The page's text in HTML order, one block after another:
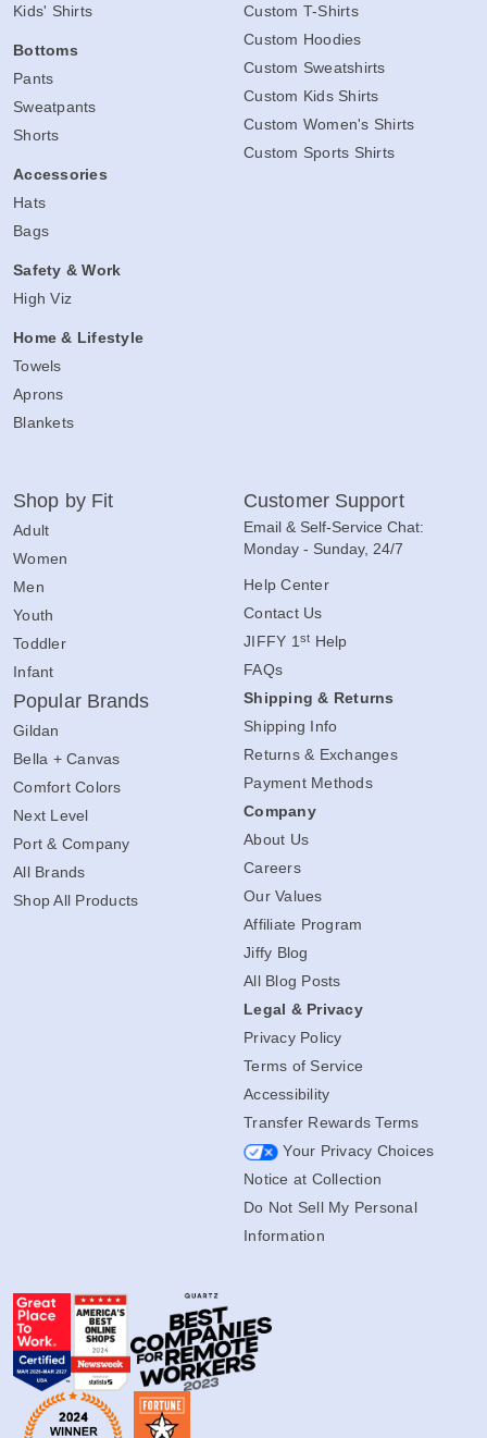
Kids' Shirts
Bottoms
Pants
Sweatpants
Shorts
Accessories
Hats
Bags
Safety & Work
High Viz
Home & Lifestyle
Towels
Aprons
Blankets
Custom T-Shirts
Custom Hoodies
Custom Sweatshirts
Custom Kids Shirts
Custom Women's Shirts
Custom Sports Shirts
Shop by Fit
Adult
Women
Men
Youth
Toddler
Infant
Popular Brands
Gildan
Bella + Canvas
Comfort Colors
Next Level
Port & Company
All Brands
Shop All Products
Customer Support
Email & Self-Service Chat:
Monday - Sunday, 24/7
Help Center
Contact Us
JIFFY 1 st Help
FAQs
Shipping & Returns
Shipping Info
Returns & Exchanges
Payment Methods
Company
About Us
Careers
Our Values
Affiliate Program
Jiffy Blog
All Blog Posts
Legal & Privacy
Privacy Policy
Terms of Service
Accessibility
Transfer Rewards Terms
Your Privacy Choices
Notice at Collection
Do Not Sell My Personal
Information